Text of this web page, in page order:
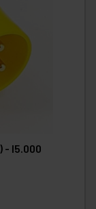
- I5.000